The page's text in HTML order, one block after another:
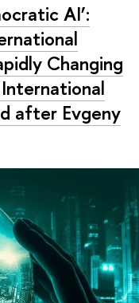
AI’:
Changing
after Evgeny